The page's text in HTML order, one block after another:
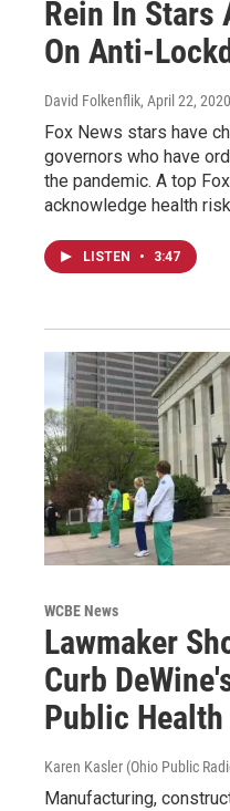
Rein In Stars
On Anti-
David Folkenflik, April 22, 2020
Fox News stars have
governors who have
the pandemic. A top
acknowledge health
LISTEN • 3:47
WCBE News
Lawmaker
Curb
Public Health
Karen Kasler (Ohio Public
Manufacturing,